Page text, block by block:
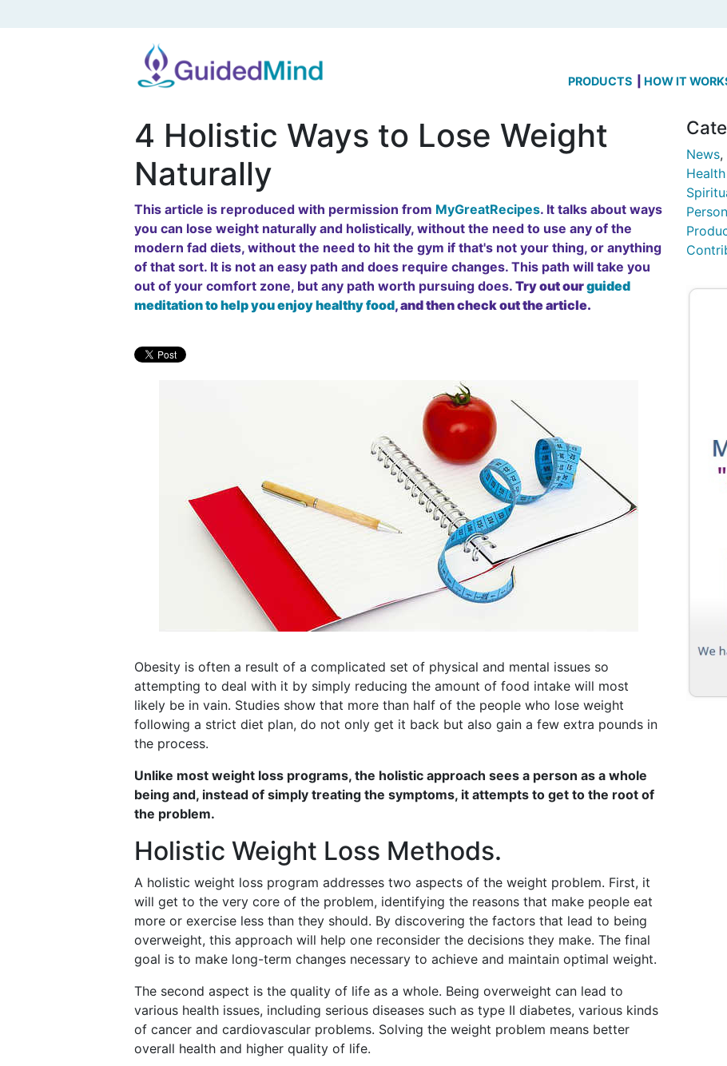
PRODUCTS HOW IT
4 Holistic Ways to Lose Weight
Naturally
This article is reproduced with permission from MyGreatRecipes. It talks about ways
you can lose weight naturally and holistically, without the need to use any of the
modern fad diets, without the need to hit the gym if that's not your thing, or anything
of that sort. It is not an easy path and does require changes. This path will take you
out of your comfort zone, but any path worth pursuing does. Try out ourguided
meditation to help you enjoy healthy food, and then check out the article.
Obesity is often a result of a complicated set of physical and mental issues so
attempting to deal with it by simply reducing the amount of food intake will most
likely be in vain. Studies show that more than half of the people who lose weight
following a strict diet plan, do not only get it back but also gain a few extra pounds in
the process.
Unlike most weight loss programs, the holistic approach sees a person as a whole
being and, instead of simply treating the symptoms, it attempts to get to the root of
the problem.
Holistic Weight Loss Methods.
A holistic weight loss program addresses two aspects of the weight problem. First, it
will get to the very core of the problem, identifying the reasons that make people eat
more or exercise less than they should. By discovering the factors that lead to being
overweight, this approach will help one reconsider the decisions they make. The final
goal is to make long-term changes necessary to achieve and maintain optimal weight.
The second aspect is the quality of life as a whole. Being overweight can lead to
various health issues, including serious diseases such as type II diabetes, various kinds
of cancer and cardiovascular problems. Solving the weight problem means better
overall health and higher quality of life.
News